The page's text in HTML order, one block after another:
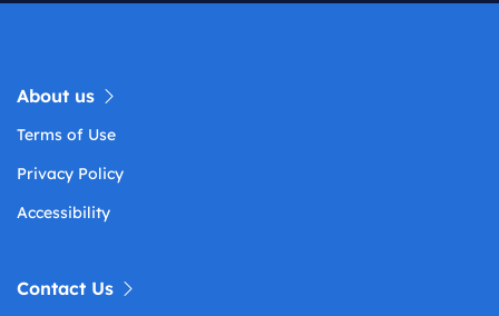
About us
Terms of Use
Privacy Policy
Accessibility
Contact Us